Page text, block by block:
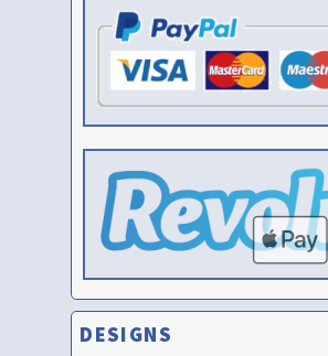
DESIGNS